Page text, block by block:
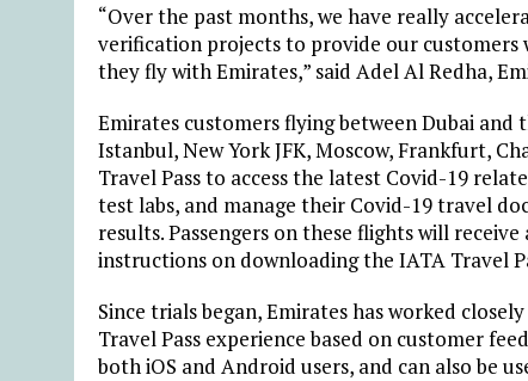
“Over the past months, we have really
verification projects to provide our customers
they fly with Emirates,” said Adel Al Redha,
Emirates customers flying between Dubai
Istanbul, New York JFK, Moscow, Frankfurt,
Travel Pass to access the latest Covid-19
test labs, and manage their Covid-19 travel
results. Passengers on these flights will
instructions on downloading the IATA Travel
Since trials began, Emirates has worked
Travel Pass experience based on customer
both iOS and Android users, and can also be